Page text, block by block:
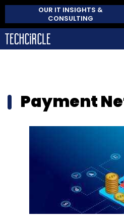
OUR IT INSIGHTS &
CONSULTING
Payment